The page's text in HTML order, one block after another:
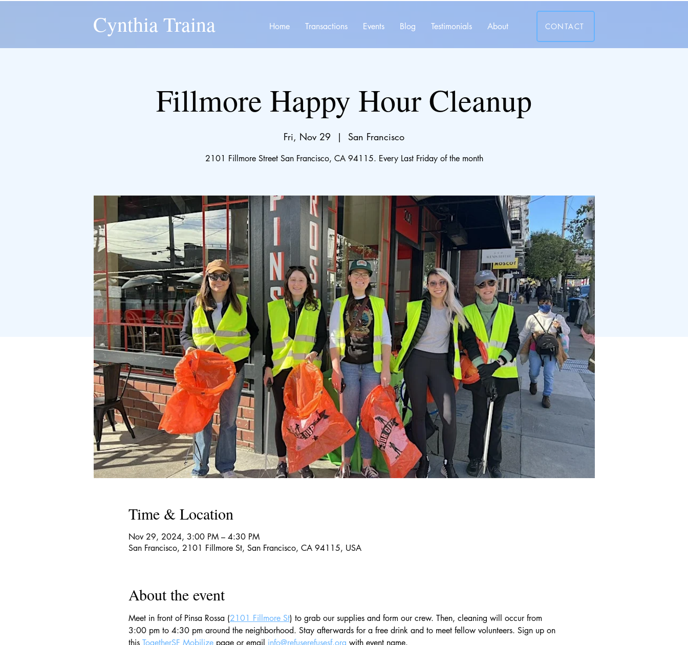
Cynthia Traina Home Transactions Events Blog Testimonials About CONTACT
Fillmore Happy Hour Cleanup
Fri, Nov 29
  |
San Francisco
2101 Fillmore Street San Francisco, CA 94115. Every Last Friday of the month
Time & Location
Nov 29, 2024, 3:00 PM – 4:30 PM
San Francisco, 2101 Fillmore St, San Francisco, CA 94115, USA
About the event
Meet in front of Pinsa Rossa (2101 Fillmore St) to grab our supplies and form our crew. Then, cleaning will occur from
3:00 pm to 4:30 pm around the neighborhood. Stay afterwards for a free drink and to meet fellow volunteers. Sign up on
this TogetherSF Mobilize page or email info@refuserefusesf.org with event name.